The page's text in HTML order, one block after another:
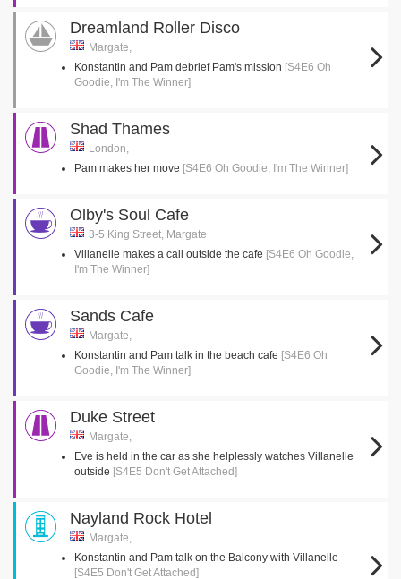
Dreamland Roller Disco
Margate,
Konstantin and Pam debrief Pam's mission [S4E6 Oh
Goodie, I'm The Winner]
Shad Thames
London,
Pam makes her move [S4E6 Oh Goodie, I'm The Winner]
Olby's Soul Cafe
3-5 King Street, Margate
Villanelle makes a call outside the cafe [S4E6 Oh Goodie,
I'm The Winner]
Sands Cafe
Margate,
Konstantin and Pam talk in the beach cafe [S4E6 Oh
Goodie, I'm The Winner]
Duke Street
Margate,
Eve is held in the car as she helplessly watches Villanelle
outside [S4E5 Don't Get Attached]
Nayland Rock Hotel
Margate,
Konstantin and Pam talk on the Balcony with Villanelle
[S4E5 Don't Get Attached]